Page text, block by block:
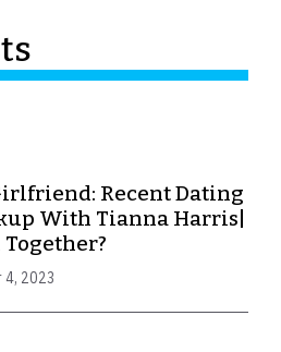
Recent Dating
With Tianna Harris|
4, 2023